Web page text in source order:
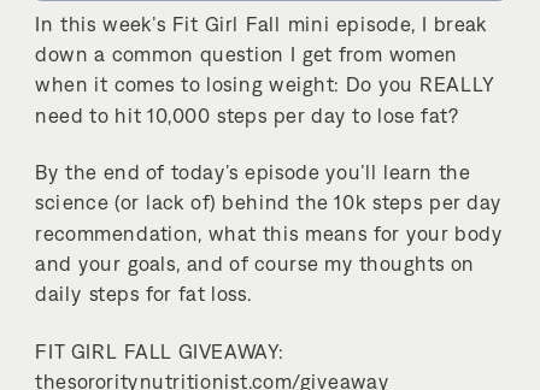
In this week’s Fit Girl Fall mini episode, I break
down a common question I get from women
when it comes to losing weight: Do you REALLY
need to hit 10,000 steps per day to lose fat?
By the end of today’s episode you’ll learn the
science (or lack of) behind the 10k steps per day
recommendation, what this means for your body
and your goals, and of course my thoughts on
daily steps for fat loss.
FIT GIRL FALL GIVEAWAY:
thesororitynutritionist.com/giveaway